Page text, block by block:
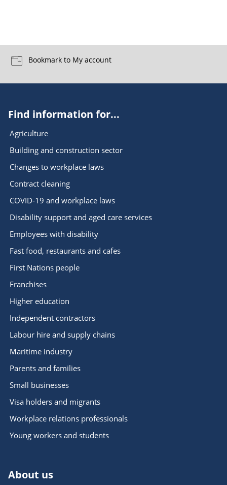
Bookmark to My account
Find information for...
Agriculture
Building and construction sector
Changes to workplace laws
Contract cleaning
COVID-19 and workplace laws
Disability support and aged care services
Employees with disability
Fast food, restaurants and cafes
First Nations people
Franchises
Higher education
Independent contractors
Labour hire and supply chains
Maritime industry
Parents and families
Small businesses
Visa holders and migrants
Workplace relations professionals
Young workers and students
About us